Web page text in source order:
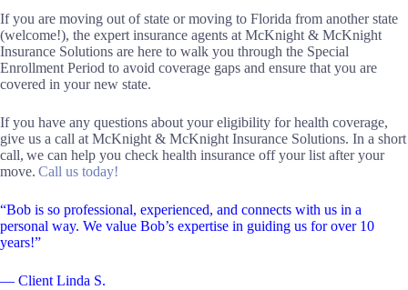
If you are moving out of state or moving to Florida from another state
(welcome!), the expert insurance agents at McKnight & McKnight
Insurance Solutions are here to walk you through the Special
Enrollment Period to avoid coverage gaps and ensure that you are
covered in your new state.
If you have any questions about your eligibility for health coverage,
give us a call at McKnight & McKnight Insurance Solutions. In a short
call, we can help you check health insurance off your list after your
move. Call us today!
“Bob is so professional, experienced, and connects with us in a
personal way. We value Bob’s expertise in guiding us for over 10
years!”
— Client Linda S.